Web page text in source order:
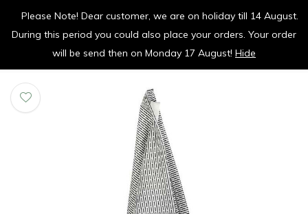
vrolijk je keuken op
Please Note! Dear customer, we are on holiday till 14 August.
During this period you could also place your orders. Your order
will be send then on Monday 17 August! Hide